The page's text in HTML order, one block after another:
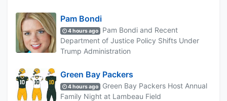
Pam Bondi
4 hours ago
Pam Bondi and Recent
Department of Justice Policy Shifts Under
Trump Administration
Green Bay Packers
4 hours ago
Green Bay Packers Host Annual
Family Night at Lambeau Field